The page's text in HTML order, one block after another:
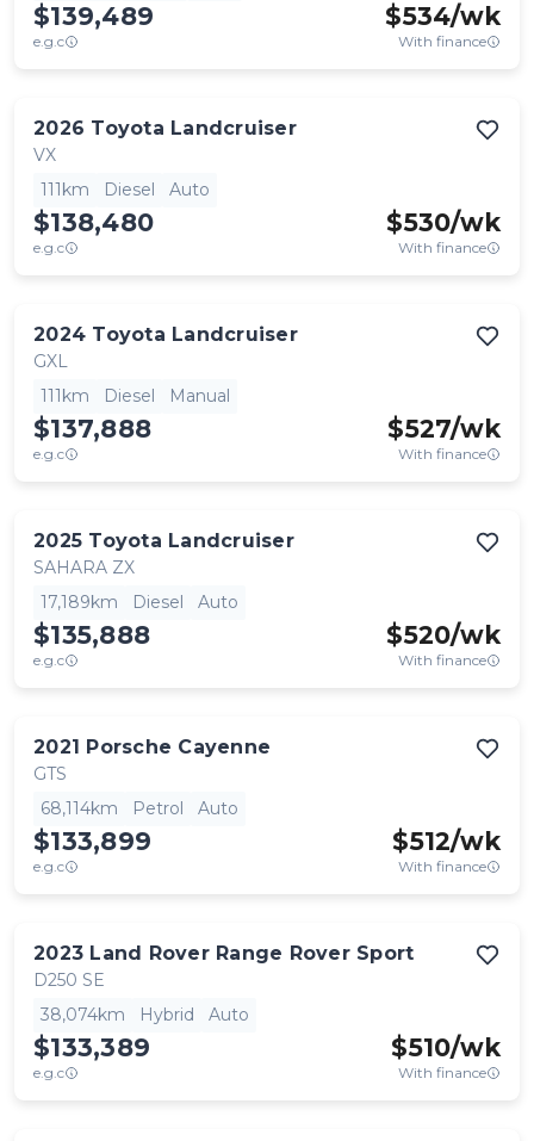
$139,489
e.g.c
$534/wk
With finance
2026 Toyota Landcruiser
VX
111km
Diesel Auto
$138,480
e.g.c
$530/wk
With finance
2024 Toyota Landcruiser
GXL
111km
Diesel Manual
$137,888
e.g.c
$527/wk
With finance
2025 Toyota Landcruiser
SAHARA ZX
17,189km
Diesel Auto
$135,888
e.g.c
$520/wk
With finance
2021 Porsche Cayenne
GTS
68,114km
Petrol Auto
$133,899
e.g.c
$512/wk
With finance
2023 Land Rover Range Rover Sport
D250 SE
38,074km
Hybrid Auto
$133,389
e.g.c
$510/wk
With finance